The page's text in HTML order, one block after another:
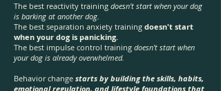
The best reactivity training doesn't start when your dog
is barking at another dog.
The best separation anxiety training doesn't start
when your dog is panicking.
The best impulse control training doesn't start when
your dog is already overwhelmed.
Behavior change starts by building the skills, habits,
emotional regulation, and lifestyle foundations that